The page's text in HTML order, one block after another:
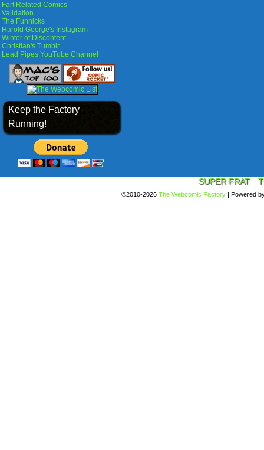
Fart Related Comics
Validation
The Funnicks
Harold George's Instagram
Winter of Discontent
Christian's Tumblr
Lead Pipes YouTube Channel
Keep the Factory
Running!
SUPER FRAT
©2010-2026 The Webcomic Factory | Powered